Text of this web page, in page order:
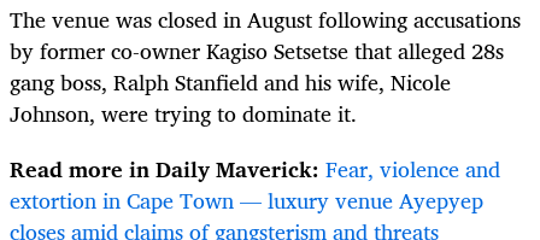
The venue was closed in August following accusations
by former co-owner Kagiso Setsetse that alleged 28s
gang boss, Ralph Stanfield and his wife, Nicole
Johnson, were trying to dominate it.
Read more in Daily Maverick: Fear, violence and
extortion in Cape Town — luxury venue Ayepyep
closes amid claims of gangsterism and threats